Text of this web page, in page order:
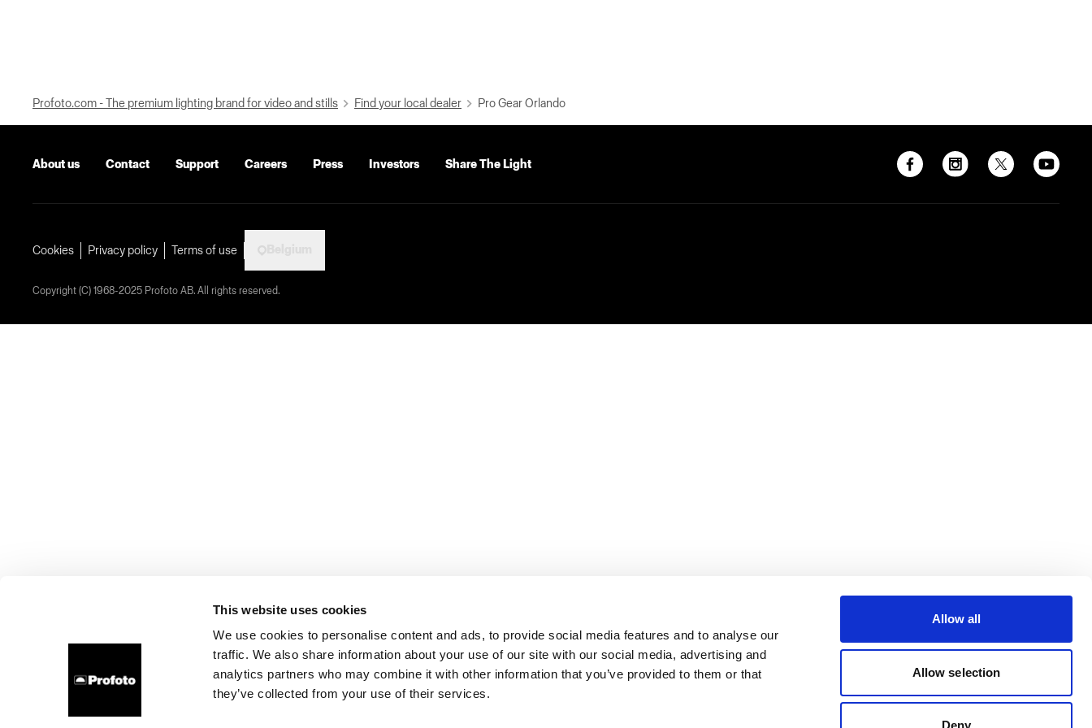
This website uses cookies
We use cookies to personalise content and ads, to provide social media features and to analyse our
traffic. We also share information about your use of our site with our social media, advertising and
analytics partners who may combine it with other information that you’ve provided to them or that
they’ve collected from your use of their services.
Allow all
Allow selection
Deny
Profoto.com - The premium lighting brand for video and stills Find your local dealer Pro Gear Orlando
About us Contact Support Careers Press Investors Share The Light
Cookies Privacy policy Terms of use
Copyright (C) 1968-2025 Profoto AB. All rights reserved.